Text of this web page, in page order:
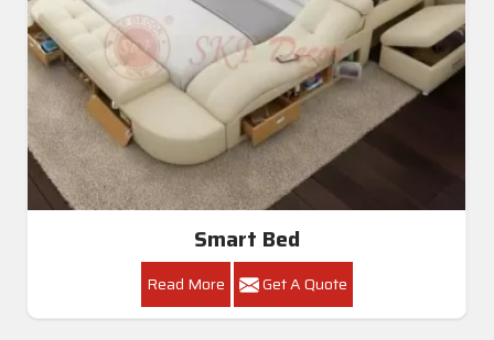
Smart Bed
Read More Get A Quote